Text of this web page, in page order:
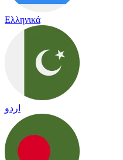
Ελληνικά
اردو